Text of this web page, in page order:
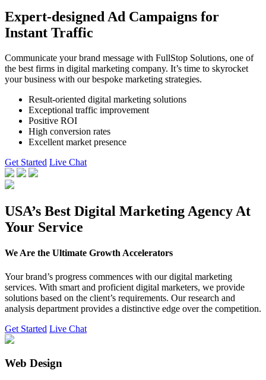
Expert-designed Ad Campaigns for
Instant Traffic
Communicate your brand message with FullStop Solutions, one of
the best firms in digital marketing company. It’s time to skyrocket
your business with our bespoke marketing strategies.
Result-oriented digital marketing solutions
Exceptional traffic improvement
Positive ROI
High conversion rates
Excellent market presence
Get Started Live Chat
USA’s Best Digital Marketing Agency At
Your Service
We Are the Ultimate Growth Accelerators
Your brand’s progress commences with our digital marketing
services. With smart and proficient digital marketers, we provide
solutions based on the client’s requirements. Our research and
analysis department provides a distinctive edge over the competition.
Get Started Live Chat
Web Design